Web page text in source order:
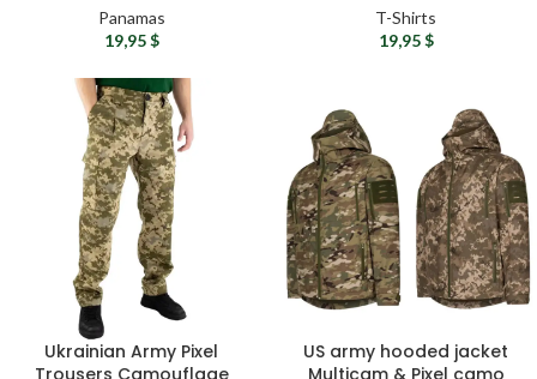
chin strap, Camouflage
boonie cap
Panamas
19,95$
Military t shirts, Summer t-
shirts for men
T-Shirts
19,95$
Ukrainian Army Pixel
Trousers Camouflage
US army hooded jacket
Multicam & Pixel camo